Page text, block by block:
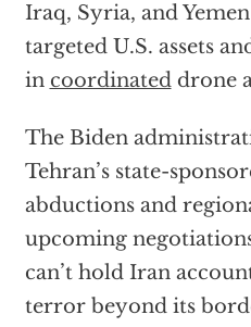
Iraq, Syria, and
targeted U.S. assets
in coordinateddrone
The Biden
Tehran’s state-
abductions and
upcoming
can’t hold Iran
terror beyond its